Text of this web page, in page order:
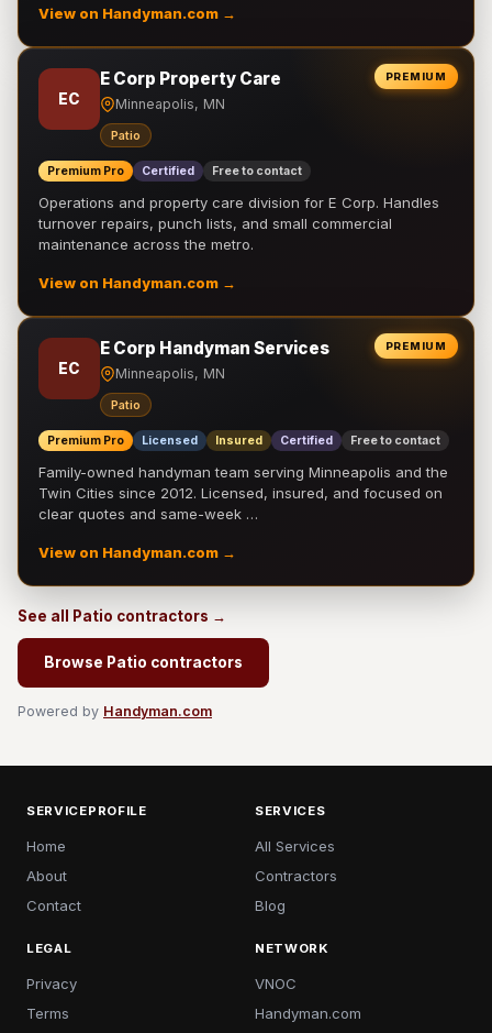
View on Handyman.com →
PREMIUM
EC
E Corp Property Care
Minneapolis, MN
Patio
Premium Pro Certified Free to contact
Operations and property care division for E Corp. Handles
turnover repairs, punch lists, and small commercial
maintenance across the metro.
View on Handyman.com →
PREMIUM
EC
E Corp Handyman Services
Minneapolis, MN
Patio
Premium Pro Licensed Insured Certified Free to contact
Family-owned handyman team serving Minneapolis and the
Twin Cities since 2012. Licensed, insured, and focused on
clear quotes and same-week …
View on Handyman.com →
See all Patio contractors →
Browse Patio contractors
Powered by Handyman.com
SERVICEPROFILE
Home
About
Contact
SERVICES
All Services
Contractors
Blog
LEGAL
Privacy
Terms
NETWORK
VNOC
Handyman.com